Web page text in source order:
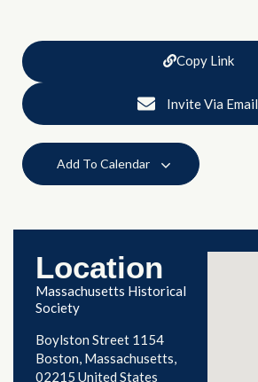
Copy Link
Invite Via Email
Add To Calendar
Location
Massachusetts Historical
Society
Boylston Street 1154
Boston, Massachusetts
02215 United States